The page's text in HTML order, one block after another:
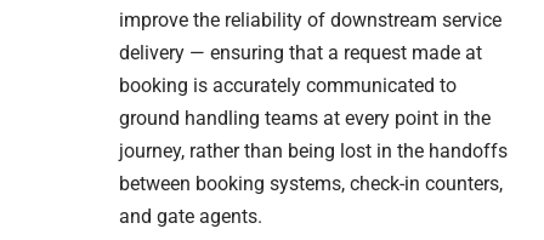
improve the reliability of downstream service
delivery — ensuring that a request made at
booking is accurately communicated to
ground handling teams at every point in the
journey, rather than being lost in the handoffs
between booking systems, check-in counters,
and gate agents.